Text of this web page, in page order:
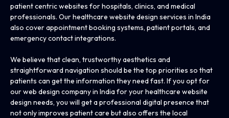
patient centric websites for hospitals, clinics, and medical
professionals. Our healthcare website design services in India
also cover appointment booking systems, patient portals, and
emergency contact integrations.
We believe that clean, trustworthy aesthetics and
straightforward navigation should be the top priorities so that
patients can get the information they need fast. If you opt for
our web design company in India for your healthcare website
design needs, you will get a professional digital presence that
not only improves patient care but also offers the local